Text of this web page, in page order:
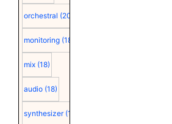
orchestral (20)
monitoring (18)
mix (18)
audio (18)
synthesizer (18)